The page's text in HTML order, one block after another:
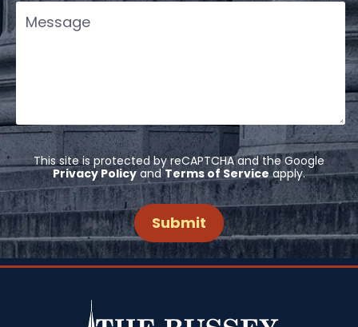
This site is protected by reCAPTCHA and the Google
Privacy Policyand Terms of Serviceapply.